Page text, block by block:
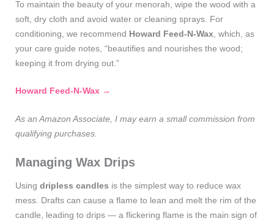
To maintain the beauty of your menorah, wipe the wood with a
soft, dry cloth and avoid water or cleaning sprays. For
conditioning, we recommend Howard Feed‑N‑Wax , which, as
your care guide notes, “beautifies and nourishes the wood;
keeping it from drying out.”
Howard Feed‑N‑Wax →
As an Amazon Associate, I may earn a small commission from
qualifying purchases.
Managing Wax Drips
Using dripless candles is the simplest way to reduce wax
mess. Drafts can cause a flame to lean and melt the rim of the
candle, leading to drips — a flickering flame is the main sign of